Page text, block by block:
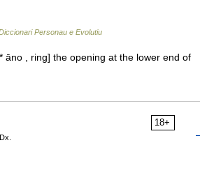
Personau e Evolutiu
āno , ring] the opening at the lower end of
18+